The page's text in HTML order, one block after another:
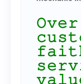
𝙾𝚟𝚎𝚛